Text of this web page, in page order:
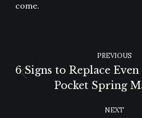
come.
PREVIOUS
Previous
post:
6 Signs to Replace
Pocket Spring
NEXT